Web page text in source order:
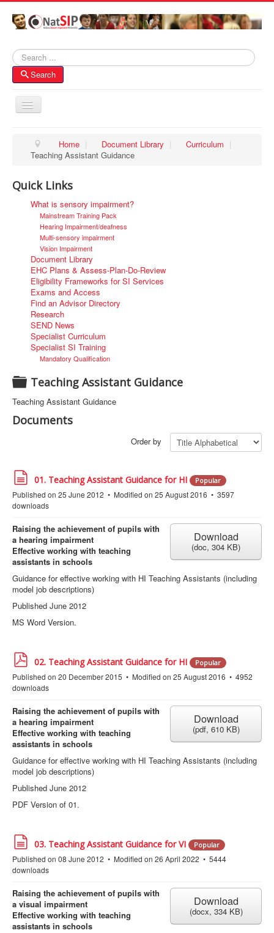
Search
Search
Toggle
About NatSIP
Contacts
Home | Document Library | Curriculum |
Teaching Assistant Guidance
Quick Links
What is sensory impairment?
Mainstream Training Pack
Hearing Impairment/deafness
Multi-sensory impairment
Vision Impairment
Document Library
EHC Plans & Assess-Plan-Do-Review
Eligibility Frameworks for SI Services
Exams and Access
Find an Advisor Directory
Research
SEND News
Specialist Curriculum
Specialist SI Training
Mandatory Qualification
F
l
d
Teaching Assistant Guidance
Teaching Assistant Guidance
Documents
Order by
o
c
u
e
n
t
01. Teaching Assistant Guidance for HI Popular
Published on 25 June 2012 Modified on 25 August 2016
3597
downloads
Download
(doc, 304 KB)
Raising the achievement of pupils with
a hearing impairment
Effective working with teaching
assistants in schools
Guidance for effective working with HI Teaching Assistants (including
model job descriptions)
Published June 2012
MS Word Version.
f
02. Teaching Assistant Guidance for HI Popular
Published on 20 December 2015 Modified on 25 August 2016
4952
downloads
Download
(pdf, 610 KB)
Raising the achievement of pupils with
a hearing impairment
Effective working with teaching
assistants in schools
Guidance for effective working with HI Teaching Assistants (including
model job descriptions)
Published June 2012
PDF Version of 01.
o
c
u
e
n
t
03. Teaching Assistant Guidance for VI Popular
Published on 08 June 2012 Modified on 26 April 2022
5444
downloads
Download
(docx, 334 KB)
Raising the achievement of pupils with
a visual impairment
Effective working with teaching
assistants in schools